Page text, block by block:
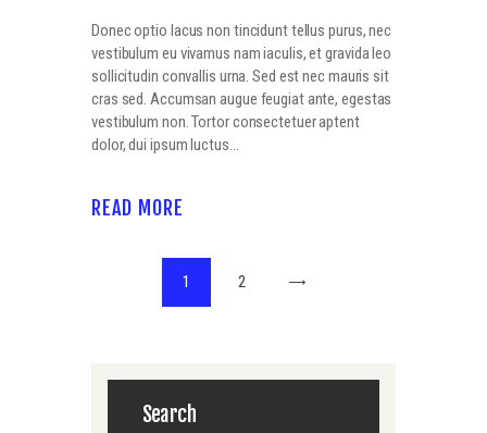
Donec optio lacus non tincidunt tellus purus, nec
vestibulum eu vivamus nam iaculis, et gravida leo
sollicitudin convallis urna. Sed est nec mauris sit
cras sed. Accumsan augue feugiat ante, egestas
vestibulum non. Tortor consectetuer aptent
dolor, dui ipsum luctus…
READ MORE
Navigation
PAGE
1 PAGE
2
Search